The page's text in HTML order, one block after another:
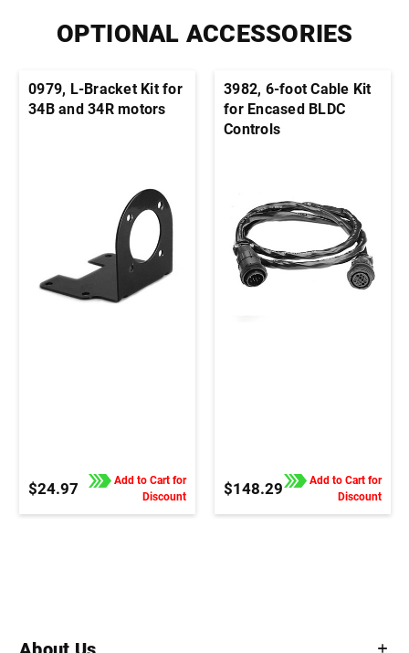
OPTIONAL ACCESSORIES
0979, L-Bracket Kit for
34B and 34R motors
$24.97
Add to Cart for
Discount
3982, 6-foot Cable Kit
for Encased BLDC
Controls
$148.29
Add to Cart for
Discount